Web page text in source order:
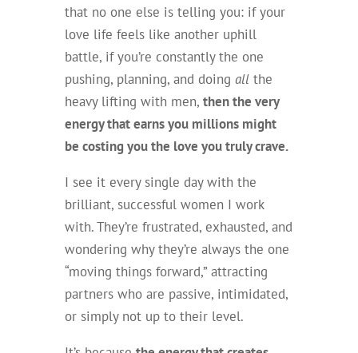
that no one else is telling you: if your
love life feels like another uphill
battle, if you’re constantly the one
pushing, planning, and doing allthe
heavy lifting with men, then the very
energy that earns you millions might
be costing you the love you truly crave.
I see it every single day with the
brilliant, successful women I work
with. They’re frustrated, exhausted, and
wondering why they’re always the one
“moving things forward,” attracting
partners who are passive, intimidated,
or simply not up to their level.